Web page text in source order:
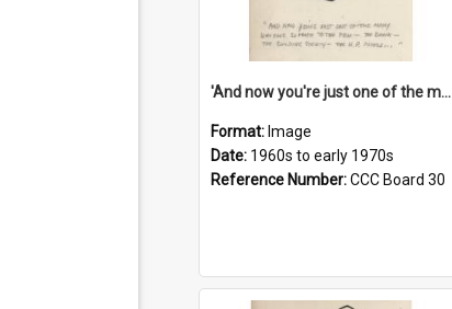
'And now you're just one of the many who owe so much to the few - the Bank - the Building Society - the H.P. People...'
Format: Image
Date: 1960s to early 1970s
Reference Number:CCC Board 30